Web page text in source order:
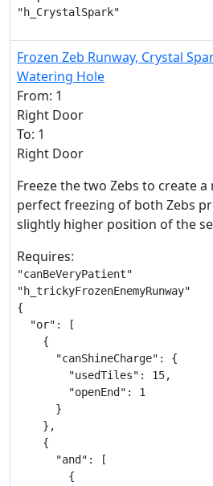
"h_CrystalSpark"
Frozen Zeb Runway, Crystal
Watering Hole
From: 1
Right Door
To: 1
Right Door
Freeze the two Zebs to create
perfect freezing of both Zebs
slightly higher position of the
Requires:
"canBeVeryPatient"
"h_trickyFrozenEnemyRunway"
{
  "or": [
    {
      "canShineCharge": {
        "usedTiles": 15,
        "openEnd": 1
      }
    },
    {
      "and": [
        {